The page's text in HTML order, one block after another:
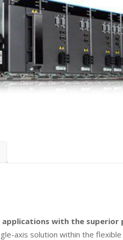
with the superior
axis solution within the